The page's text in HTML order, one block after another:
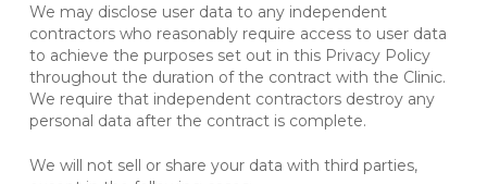
We may disclose user data to any independent
contractors who reasonably require access to user data
to achieve the purposes set out in this Privacy Policy
throughout the duration of the contract with the Clinic.
We require that independent contractors destroy any
personal data after the contract is complete.
We will not sell or share your data with third parties,